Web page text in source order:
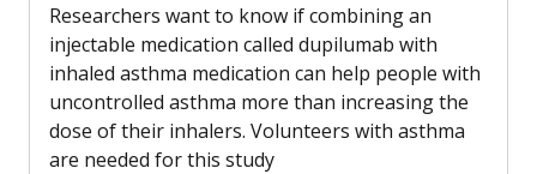
Researchers want to know if combining an
injectable medication called dupilumab with
inhaled asthma medication can help people with
uncontrolled asthma more than increasing the
dose of their inhalers. Volunteers with asthma
are needed for this study